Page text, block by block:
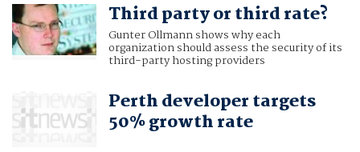
Third party or third rate?
Gunter Ollmann shows why each
organization should assess the security of its
third-party hosting providers
Perth developer targets
50% growth rate